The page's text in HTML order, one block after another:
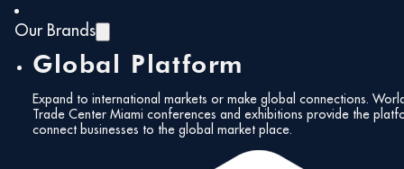
Our Brands
Global Platform
Expand to international markets or make global connections.
Trade Center Miami conferences and exhibitions provide the
connect businesses to the global market place.
December 21, 2024
Share: